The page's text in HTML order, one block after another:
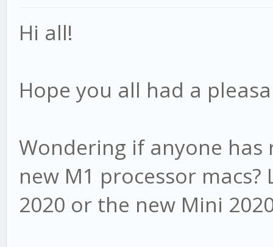
Hi all!
Hope you all had a
Wondering if anyone has
new M1 processor
2020 or the new Mini